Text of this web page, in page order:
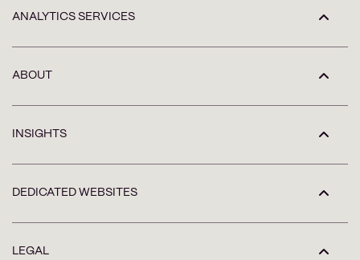
ANALYTICS SERVICES
ABOUT
INSIGHTS
DEDICATED WEBSITES
LEGAL